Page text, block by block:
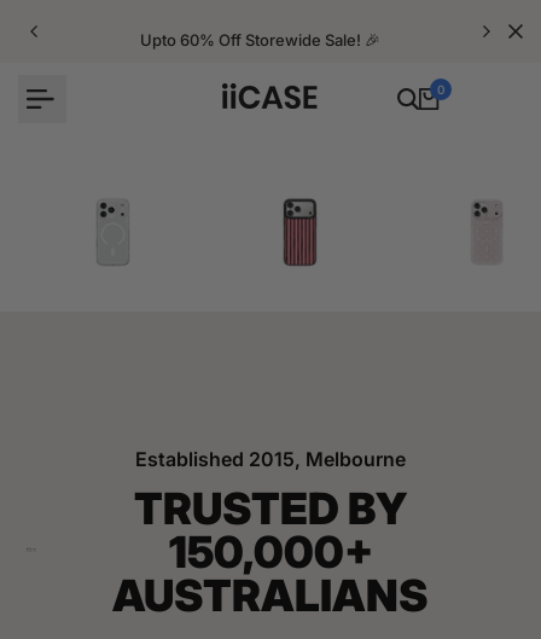
Upto 60% Off Storewide Sale! 🎉
0
Established 2015, Melbourne
TRUSTED BY
150,000+
AUSTRALIANS